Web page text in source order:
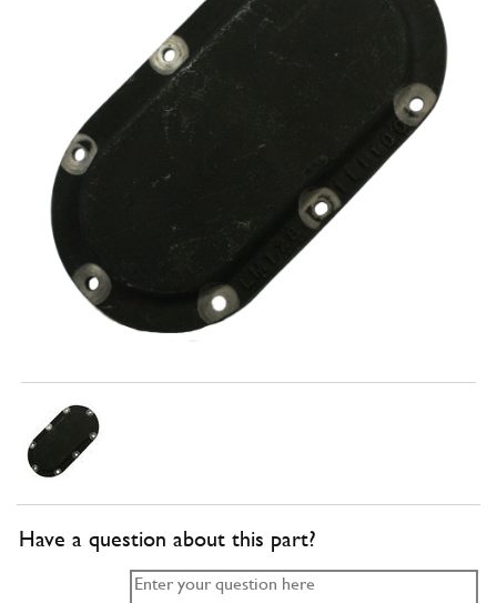
Have a question about this part?